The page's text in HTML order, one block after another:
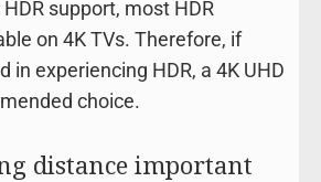
support, most HDR
on 4K TVs. Therefore, if
in experiencing HDR, a 4K UHD
choice.
distance important